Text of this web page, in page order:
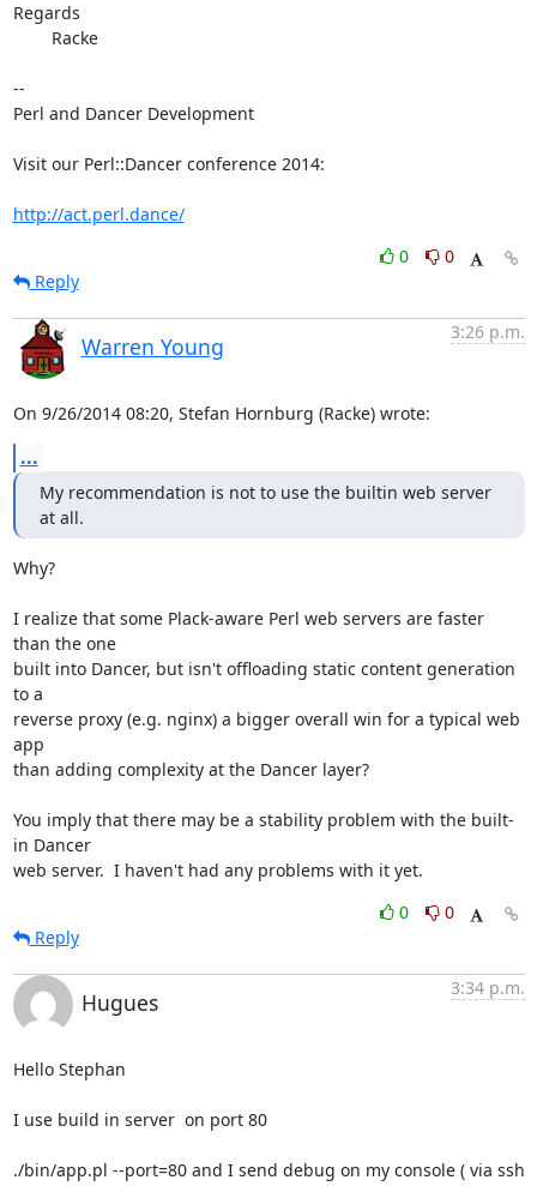
Regards
--
Perl and Dancer Development
Visit our Perl::Dancer conference 2014:
http://act.perl.dance/
0
0
Reply
Warren Young
3:26 p.m.
On 9/26/2014 08:20, Stefan Hornburg (Racke) wrote:
...
My recommendation is not to use the builtin web server
at all.
Why?
I realize that some Plack-aware Perl web servers are faster
than the one
built into Dancer, but isn't offloading static content generation
to a
reverse proxy (e.g. nginx) a bigger overall win for a typical web
app
than adding complexity at the Dancer layer?
You imply that there may be a stability problem with the built-
in Dancer
web server.  I haven't had any problems with it yet.
0
0
Reply
Hugues
3:34 p.m.
Hello Stephan
I use build in server  on port 80
./bin/app.pl --port=80 and I send debug on my console ( via ssh